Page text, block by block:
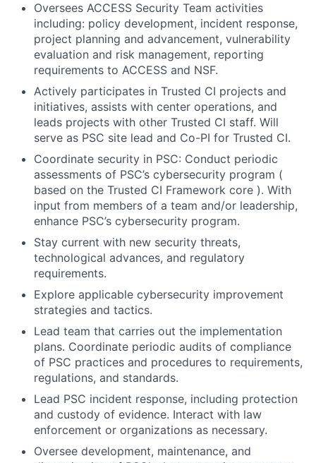
Oversees ACCESS Security Team activities
including: policy development, incident response,
project planning and advancement, vulnerability
evaluation and risk management, reporting
requirements to ACCESS and NSF.
Actively participates in Trusted CI projects and
initiatives, assists with center operations, and
leads projects with other Trusted CI staff. Will
serve as PSC site lead and Co-PI for Trusted CI.
Coordinate security in PSC: Conduct periodic
assessments of PSC’s cybersecurity program (
based on the Trusted CI Framework core ). With
input from members of a team and/or leadership,
enhance PSC’s cybersecurity program.
Stay current with new security threats,
technological advances, and regulatory
requirements.
Explore applicable cybersecurity improvement
strategies and tactics.
Lead team that carries out the implementation
plans. Coordinate periodic audits of compliance
of PSC practices and procedures to requirements,
regulations, and standards.
Lead PSC incident response, including protection
and custody of evidence. Interact with law
enforcement or organizations as necessary.
Oversee development, maintenance, and